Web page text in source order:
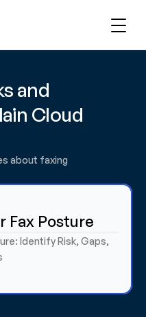
and
Cloud
about faxing
Fax Posture
Identify Risk, Gaps,